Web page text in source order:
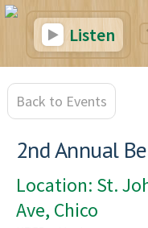
Listen
Back to Events
2nd Annual
Location: St.
Ave, Chico